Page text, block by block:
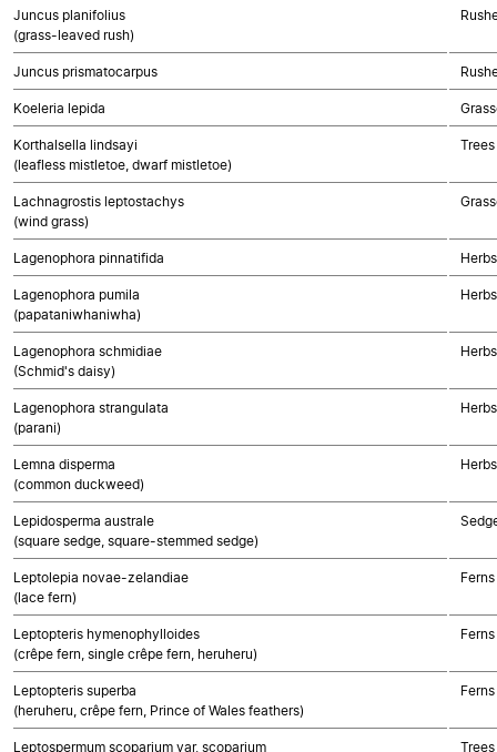
Juncus planifolius
(grass-leaved rush)
Juncus prismatocarpus
Koeleria lepida
Korthalsella lindsayi
(leafless mistletoe, dwarf mistletoe)
Lachnagrostis leptostachys
(wind grass)
Lagenophora pinnatifida
Lagenophora pumila
(papataniwhaniwha)
Lagenophora schmidiae
(Schmid's daisy)
Lagenophora strangulata
(parani)
Lemna disperma
(common duckweed)
Lepidosperma australe
(square sedge, square-stemmed sedge)
Leptolepia novae-zelandiae
(lace fern)
Ferns
Leptopteris hymenophylloides
(crêpe fern, single crêpe fern, heruheru)
Ferns
Leptopteris superba
(heruheru, crêpe fern, Prince of Wales feathers)
Ferns
Leptospermum scoparium var. scoparium